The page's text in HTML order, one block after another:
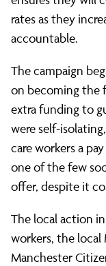
rates as they
accountable.
The campaign
on becoming the
extra funding to
were self-
care workers a
one of the few
offer, despite it
The local action
workers, the local
Manchester